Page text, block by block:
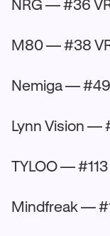
NRG — #36
M80 — #38
Nemiga — #49
Lynn Vision —
TYLOO — #113
Mindfreak —